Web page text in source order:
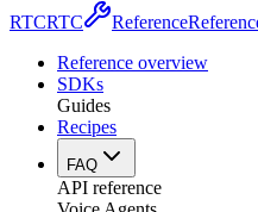
RTCRTC Reference
Reference overview
SDKs
Guides
Recipes
FAQ
API reference